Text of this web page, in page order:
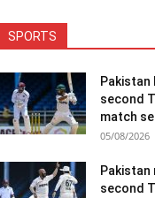
SPORTS
Pakistan
second
match
05/08/2026
Pakistan
second